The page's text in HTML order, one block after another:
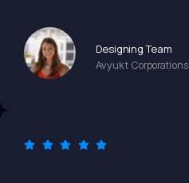
Designing Team
Avyukt Corporations